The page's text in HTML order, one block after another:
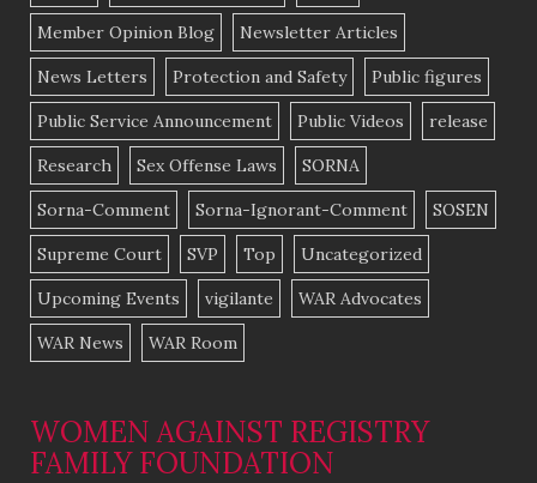
Member Opinion Blog Newsletter Articles
News Letters Protection and Safety Public figures
Public Service Announcement Public Videos release
Research Sex Offense Laws SORNA
Sorna-Comment Sorna-Ignorant-Comment SOSEN
Supreme Court SVP Top Uncategorized
Upcoming Events vigilante WAR Advocates
WAR News WAR Room
WOMEN AGAINST REGISTRY
FAMILY FOUNDATION